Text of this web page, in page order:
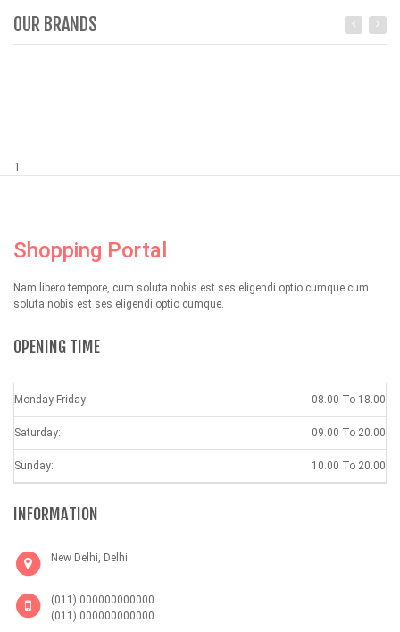
OUR BRANDS
1
Shopping Portal
Nam libero tempore, cum soluta nobis est ses eligendi optio cumque cum
soluta nobis est ses eligendi optio cumque.
OPENING TIME
Monday-Friday: 08.00 To 18.00
Saturday: 09.00 To 20.00
Sunday: 10.00 To 20.00
INFORMATION
New Delhi, Delhi
(011) 000000000000
(011) 000000000000